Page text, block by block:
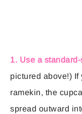
1. Use a
pictured above!) If
ramekin, the
spread outward